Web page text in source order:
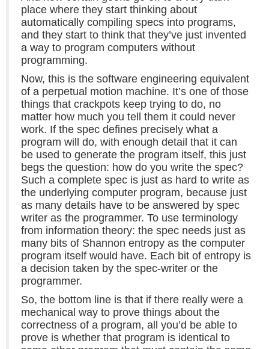
place where they start thinking about
automatically compiling specs into programs,
and they start to think that they’ve just invented
a way to program computers without
programming.
Now, this is the software engineering equivalent
of a perpetual motion machine. It’s one of those
things that crackpots keep trying to do, no
matter how much you tell them it could never
work. If the spec defines precisely what a
program will do, with enough detail that it can
be used to generate the program itself, this just
begs the question: how do you write the spec?
Such a complete spec is just as hard to write as
the underlying computer program, because just
as many details have to be answered by spec
writer as the programmer. To use terminology
from information theory: the spec needs just as
many bits of Shannon entropy as the computer
program itself would have. Each bit of entropy is
a decision taken by the spec-writer or the
programmer.
So, the bottom line is that if there really were a
mechanical way to prove things about the
correctness of a program, all you’d be able to
prove is whether that program is identical to